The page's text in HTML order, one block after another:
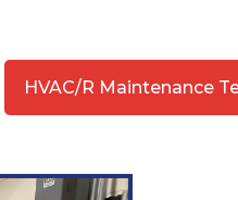
HVAC/R Maintenance